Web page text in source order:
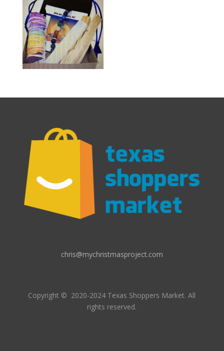
chris@mychristmasproject.com
Copyright © 2020-2024 Texas Shoppers Market.All
rights reserved.